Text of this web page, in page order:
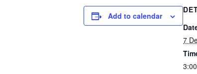
Add to calendar
7